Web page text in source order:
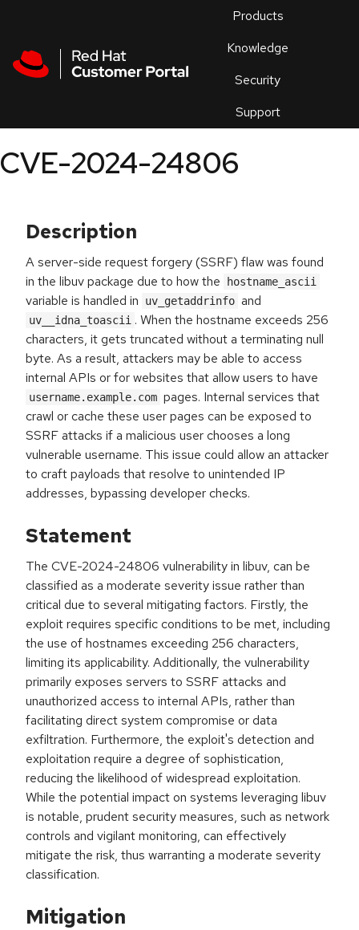
Products
Knowledge
Security
Support
an
CVE-2024-24806
Description
A server-side request forgery (SSRF) flaw was found
in the libuv package due to how the
hostname_ascii
variable is handled in uv_getaddrinfo and
uv__idna_toascii . When the hostname exceeds 256
characters, it gets truncated without a terminating null
byte. As a result, attackers may be able to access
internal APIs or for websites that allow users to have
username.example.com pages. Internal services that
crawl or cache these user pages can be exposed to
SSRF attacks if a malicious user chooses a long
vulnerable username. This issue could allow an attacker
to craft payloads that resolve to unintended IP
addresses, bypassing developer checks.
Statement
The CVE-2024-24806 vulnerability in libuv, can be
classified as a moderate severity issue rather than
critical due to several mitigating factors. Firstly, the
exploit requires specific conditions to be met, including
the use of hostnames exceeding 256 characters,
limiting its applicability. Additionally, the vulnerability
primarily exposes servers to SSRF attacks and
unauthorized access to internal APIs, rather than
facilitating direct system compromise or data
exfiltration. Furthermore, the exploit's detection and
exploitation require a degree of sophistication,
reducing the likelihood of widespread exploitation.
While the potential impact on systems leveraging libuv
is notable, prudent security measures, such as network
controls and vigilant monitoring, can effectively
mitigate the risk, thus warranting a moderate severity
classification.
Mitigation